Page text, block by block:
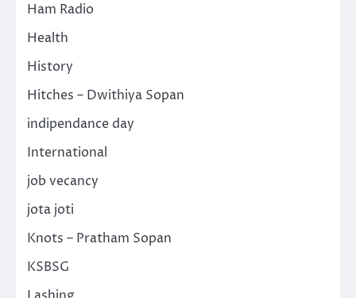
Ham Radio
Health
History
Hitches – Dwithiya Sopan
indipendance day
International
job vecancy
jota joti
Knots – Pratham Sopan
KSBSG